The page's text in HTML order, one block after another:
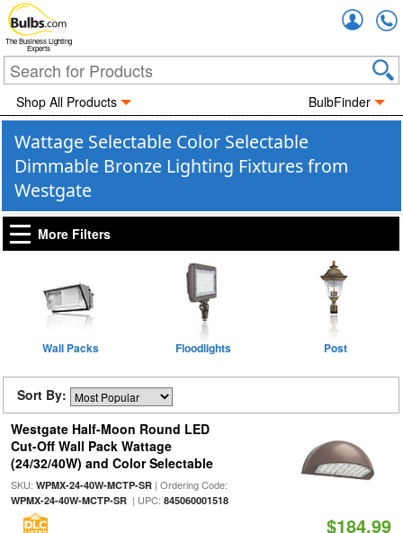
The Business Lighting
Experts
Shop All Products BulbFinder
Wattage Selectable Color Selectable
Dimmable Bronze Lighting Fixtures from
Westgate
More Filters
Wall Packs Floodlights Post
Sort By:
Westgate Half-Moon Round LED
Cut-Off Wall Pack Wattage
(24/32/40W) and Color Selectable
SKU: WPMX-24-40W-MCTP-SR| Ordering Code:
WPMX-24-40W-MCTP-SR| UPC: 845060001518
$184.99